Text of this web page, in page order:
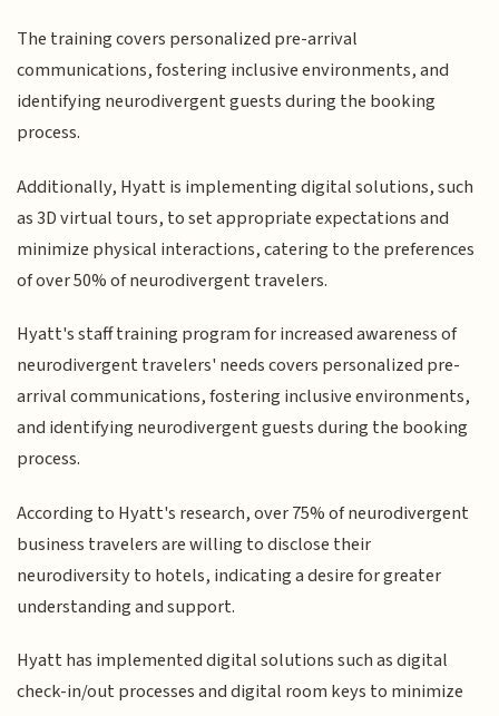
The training covers personalized pre-arrival
communications, fostering inclusive environments, and
identifying neurodivergent guests during the booking
process.
Additionally, Hyatt is implementing digital solutions, such
as 3D virtual tours, to set appropriate expectations and
minimize physical interactions, catering to the preferences
of over 50% of neurodivergent travelers.
Hyatt's staff training program for increased awareness of
neurodivergent travelers' needs covers personalized pre-
arrival communications, fostering inclusive environments,
and identifying neurodivergent guests during the booking
process.
According to Hyatt's research, over 75% of neurodivergent
business travelers are willing to disclose their
neurodiversity to hotels, indicating a desire for greater
understanding and support.
Hyatt has implemented digital solutions such as digital
check-in/out processes and digital room keys to minimize